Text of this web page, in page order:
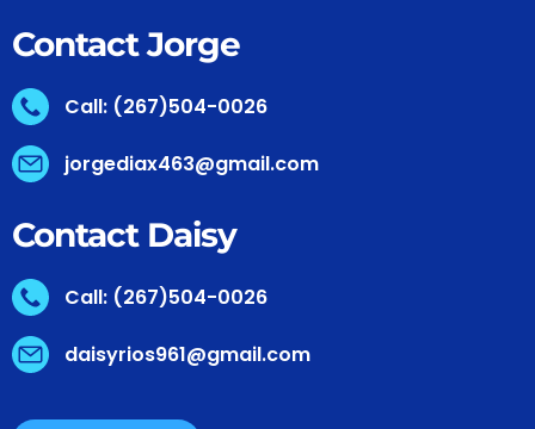
Contact Jorge
Call: (267)504-0026
jorgediax463@gmail.com
Contact Daisy
Call: (267)504-0026
daisyrios961@gmail.com